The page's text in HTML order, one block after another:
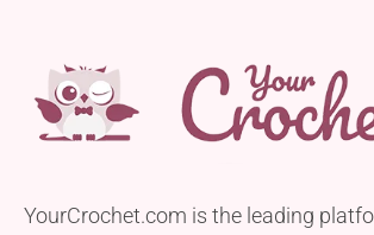
YourCrochet.com is the leading